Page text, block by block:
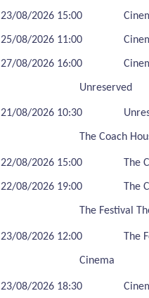
23/08/2026 15:00
25/08/2026 11:00
27/08/2026 16:00
Unreserved
21/08/2026 10:30
The Coach
22/08/2026 15:00 The
22/08/2026 19:00 The
The Festival
23/08/2026 12:00 The
Cinema
23/08/2026 18:30